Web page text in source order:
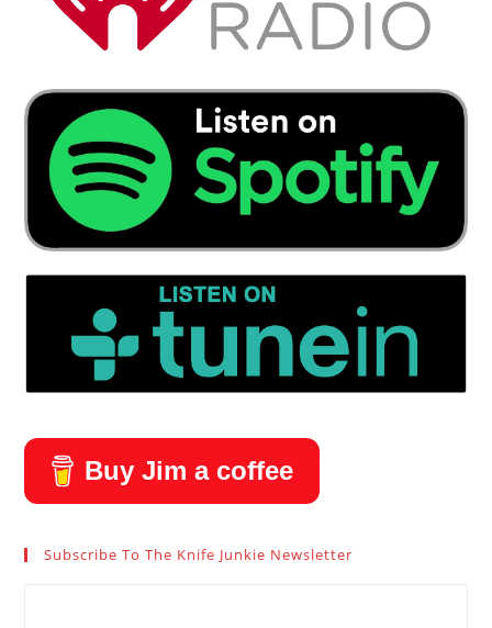
Buy Jim a coffee
Subscribe To The Knife Junkie Newsletter